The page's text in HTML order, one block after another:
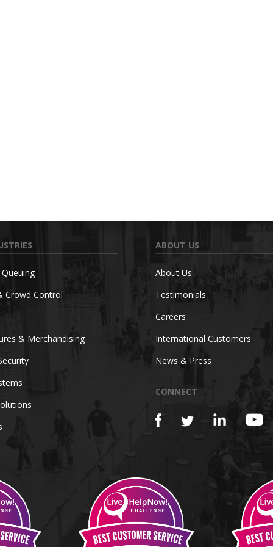
Crowd Control
& Merchandising
ABOUT US
About Us
Testimonials
Careers
International Customers
News & Press
CONNECT